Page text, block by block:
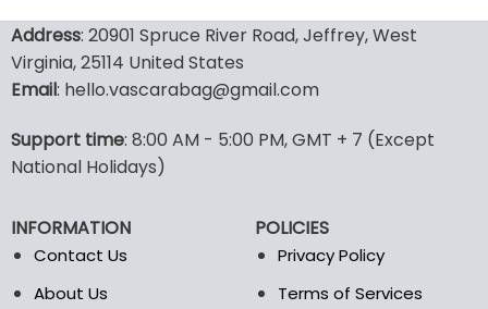
product
has
multiple
variants.
options
may
be
on
the
product
has
options
the
page
Address: 20901 Spruce River Road, Jeffrey, West
Virginia, 25114 United States
Email: hello.vascarabag@gmail.com
Support time: 8:00 AM - 5:00 PM, GMT + 7 (Except
National Holidays)
INFORMATION
Contact Us
About Us
POLICIES
Privacy Policy
Terms of Services